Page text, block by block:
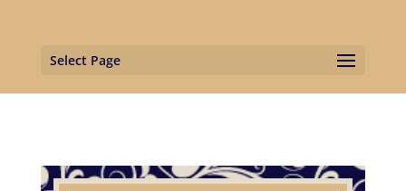
Select Page